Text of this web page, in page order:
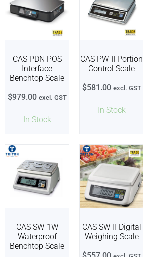
In Stock
CAS PDN POS
Interface
Benchtop Scale
$979.00 excl. GST
In Stock
CAS PW-II Portion
Control Scale
$581.00 excl. GST
CAS SW-1W
Waterproof
Benchtop Scale
CAS SW-II Digital
Weighing Scale